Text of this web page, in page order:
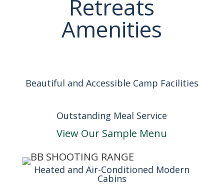
Retreats
Amenities
Beautiful and Accessible Camp Facilities
Outstanding Meal Service
View Our Sample Menu
Heated and Air-Conditioned Modern
Cabins